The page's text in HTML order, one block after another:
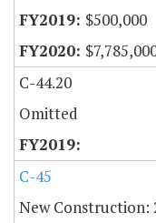
$500,000
C-44.20
Omitted
C-45
New Construction: